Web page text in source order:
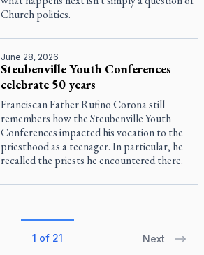
Church politics.
June 28, 2026
Steubenville Youth Conferences
celebrate 50 years
Franciscan Father Rufino Corona still
remembers how the Steubenville Youth
Conferences impacted his vocation to the
priesthood as a teenager. In particular, he
recalled the priests he encountered there.
1 of 21 Next